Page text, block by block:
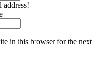
address!
in this browser for the next